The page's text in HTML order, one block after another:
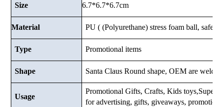
Size 6.7*6.7*6.7cm
Material PU ( (Polyurethane) stress foam ball, safe
Type Promotional items
Shape Santa Claus Round shape, OEM are
Usage
Promotional Gifts, Crafts, Kids
for advertising, gifts, giveaways,